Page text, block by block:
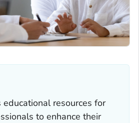
educational resources for
to enhance their